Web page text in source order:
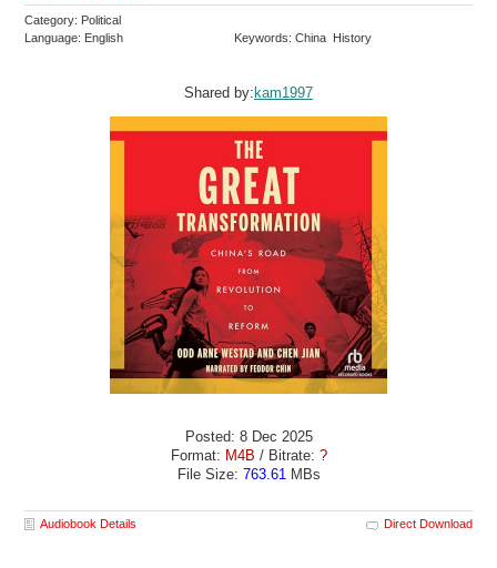
Category: Political
Language: English
Keywords: China History
Shared by: kam1997
Posted: 8 Dec 2025
Format: M4B / Bitrate: ?
File Size: 763.61MBs
Audiobook Details Direct Download